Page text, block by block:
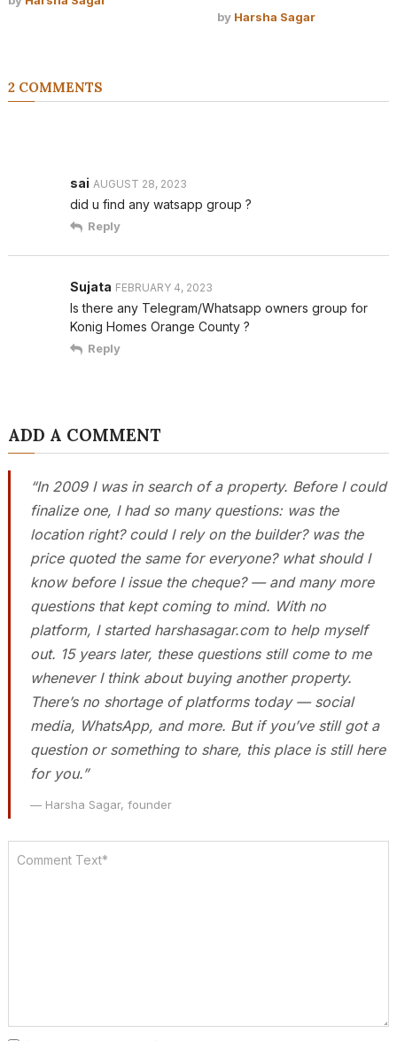
by Harsha Sagar
2 COMMENTS
sai AUGUST 28, 2023
did u find any watsapp group ?
Reply
Sujata FEBRUARY 4, 2023
Is there any Telegram/Whatsapp owners group for
Konig Homes Orange County ?
Reply
ADD A COMMENT
“In 2009 I was in search of a property. Before I could
finalize one, I had so many questions: was the
location right? could I rely on the builder? was the
price quoted the same for everyone? what should I
know before I issue the cheque? — and many more
questions that kept coming to mind. With no
platform, I started harshasagar.com to help myself
out. 15 years later, these questions still come to me
whenever I think about buying another property.
There’s no shortage of platforms today — social
media, WhatsApp, and more. But if you’ve still got a
question or something to share, this place is still here
for you.”
— Harsha Sagar, founder